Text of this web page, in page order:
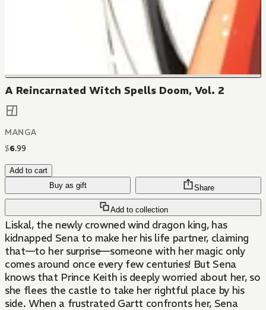
A Reincarnated Witch Spells Doom, Vol. 2
MANGA
$6.99
Add to cart
Buy as gift
Add to collection
Share
Liskal, the newly crowned wind dragon king, has
kidnapped Sena to make her his life partner, claiming
that—to her surprise—someone with her magic only
comes around once every few centuries! But Sena
knows that Prince Keith is deeply worried about her, so
she flees the castle to take her rightful place by his
side. When a frustrated Gartt confronts her, Sena